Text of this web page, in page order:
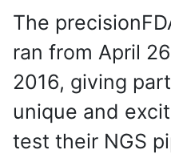
The
ran from April
2016, giving
unique and
test their NGS